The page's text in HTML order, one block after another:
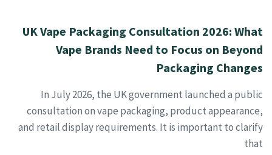
UK Vape Packaging Consultation 2026: What
Vape Brands Need to Focus on Beyond
Packaging Changes
In July 2026, the UK government launched a public
consultation on vape packaging, product appearance,
and retail display requirements. It is important to clarify
that